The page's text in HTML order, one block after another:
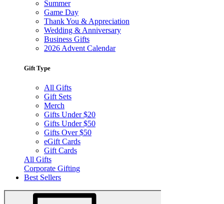
Summer
Game Day
Thank You & Appreciation
Wedding & Anniversary
Business Gifts
2026 Advent Calendar
Gift Type
All Gifts
Gift Sets
Merch
Gifts Under $20
Gifts Under $50
Gifts Over $50
eGift Cards
Gift Cards
All Gifts
Corporate Gifting
Best Sellers